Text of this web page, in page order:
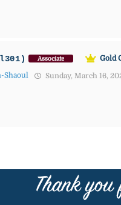
Associate
Gold
Shaoul
Sunday, March 16,